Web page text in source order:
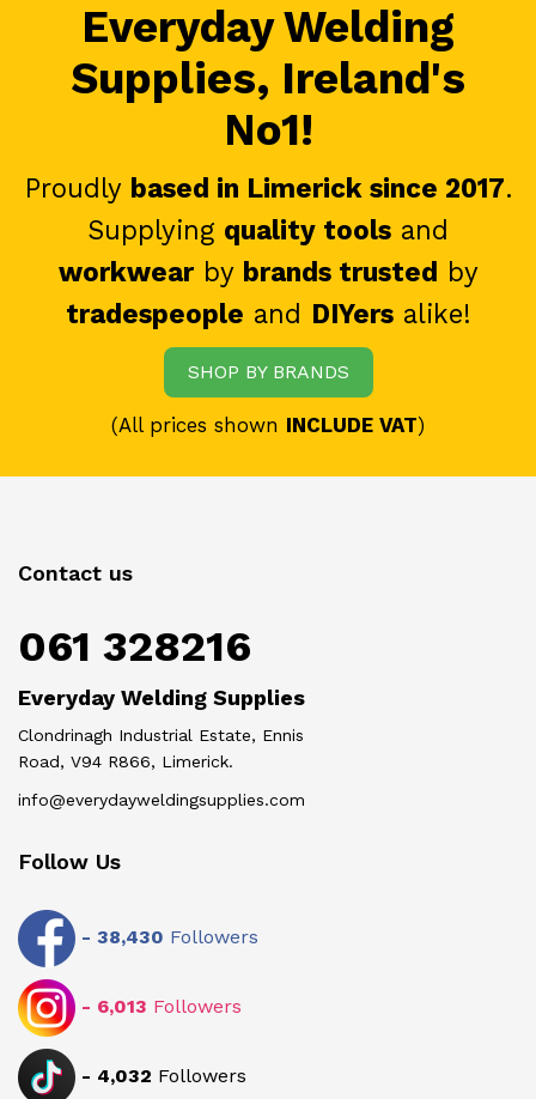
Everyday Welding
Supplies, Ireland's
No1!
Proudly based in Limerick since 2017.
Supplying quality tools and
workwearby brands trusted by
tradespeople and DIYersalike!
SHOP BY BRANDS
(All prices shown INCLUDE VAT)
Contact us
061 328216
Everyday Welding Supplies
Clondrinagh Industrial Estate, Ennis
Road, V94 R866, Limerick.
info@everydayweldingsupplies.com
Follow Us
- 38,430 Followers
- 6,013 Followers
- 4,032 Followers